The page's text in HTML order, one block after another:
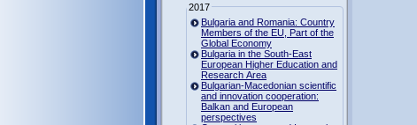
2017
Bulgaria and Romania: Country
Members of the EU, Part of the
Global Economy
Bulgaria in the South-East
European Higher Education and
Research Area
Bulgarian-Macedonian scientific
and innovation cooperation:
Balkan and European
perspectives